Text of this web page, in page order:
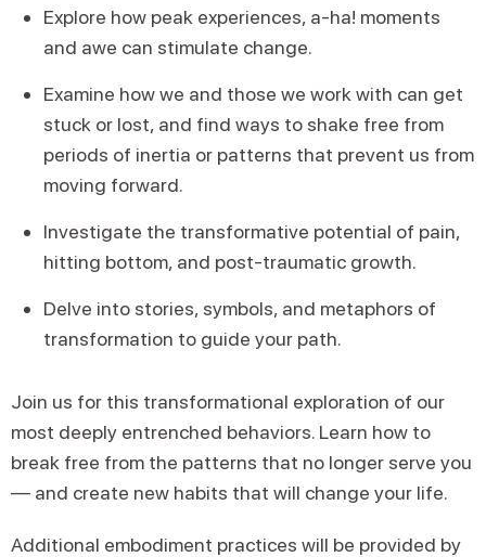
Explore how peak experiences, a-ha! moments
and awe can stimulate change.
Examine how we and those we work with can get
stuck or lost, and find ways to shake free from
periods of inertia or patterns that prevent us from
moving forward.
Investigate the transformative potential of pain,
hitting bottom, and post-traumatic growth.
Delve into stories, symbols, and metaphors of
transformation to guide your path.
Join us for this transformational exploration of our
most deeply entrenched behaviors. Learn how to
break free from the patterns that no longer serve you
— and create new habits that will change your life.
Additional embodiment practices will be provided by